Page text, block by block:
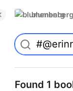
blumenberg
Found 1